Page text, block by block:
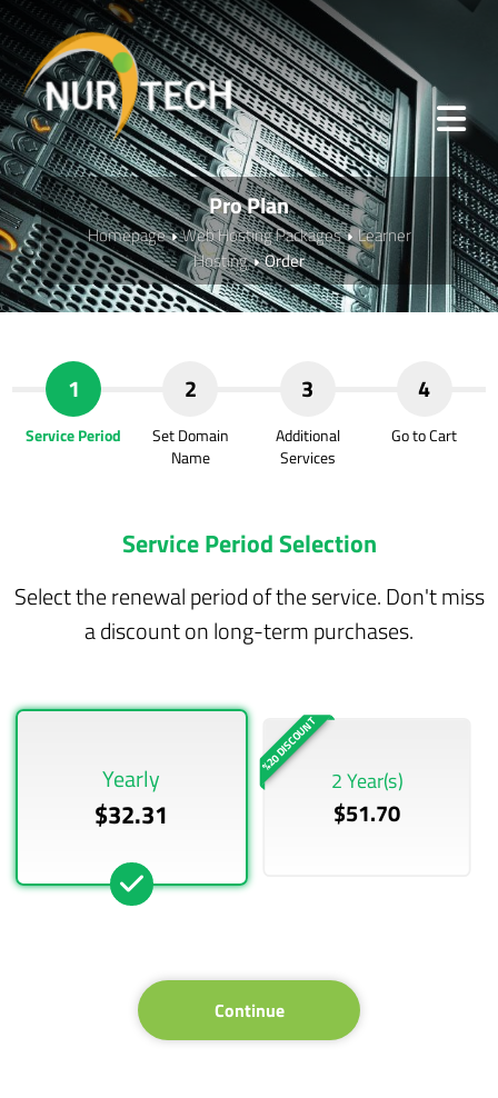
Pro Plan
Homepage Web Hosting Packages
Learner
Hosting
Order
1
Service Period
2
Set Domain
Name
3
Additional
Services
4
Go to Cart
Service Period Selection
Select the renewal period of the service. Don't miss
a discount on long-term purchases.
Yearly
$32.31
%20 DISCOUNT
2 Year(s)
$51.70
Continue